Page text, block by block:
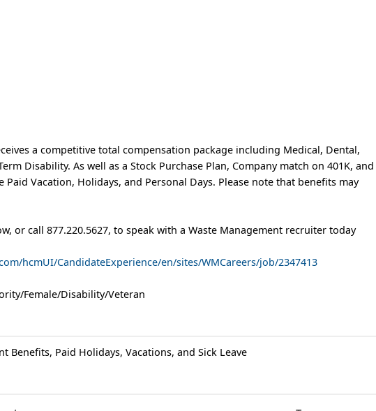
a competitive total compensation package including Medical, Dental,
Disability. As well as a Stock Purchase Plan, Company match on 401K, and
Paid Vacation, Holidays, and Personal Days. Please note that benefits may
or call 877.220.5627, to speak with a Waste Management recruiter today
hcmUI/CandidateExperience/en/sites/WMCareers/job/2347413
Female/Disability/Veteran
Benefits, Paid Holidays, Vacations, and Sick Leave